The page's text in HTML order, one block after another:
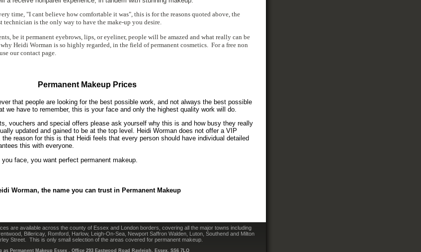
time, "I cant believe how comfortable it was", this is for the reasons quoted above, the
technician is the only way to have the make-up you desire.
be it permanent eyebrows, lips, or eyeliner, people will be amazed and what really can be
Heidi Worman is so highly regarded, in the field of permanent cosmetics. For a free non
our contact page.
Permanent Makeup Prices
that people are looking for the best possible work, and not always the best possible
we have to remember, this is your face and only the highest quality work will do.
vouchers and special offers please ask yourself why this is and how busy they really
updated and gained to be at the top level. Heidi Worman does not offer a VIP
reason for this is that Heidi feels that every person should have individual detailed
this with everyone.
face, you want perfect permanent makeup.
Worman, the name you can trust in Permanent Makeup
are available across the county of Essex and London borders, covering all the major towns including
Billericay, Romford, Harlow, Leigh-On-Sea, Newport Saffron Walden, Luton, Southend and Milton
Street. This is only small selection of the areas covered for permanent makeup.
as Permanent Makeup Essex , Office 293 Eastwood Road Rayleigh, Essex, SS6 7LQ